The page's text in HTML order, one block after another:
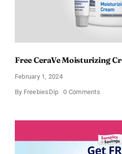
Free CeraVe Moisturizing
February 1, 2024
By FreebiesDip 0 Commentson
Cream